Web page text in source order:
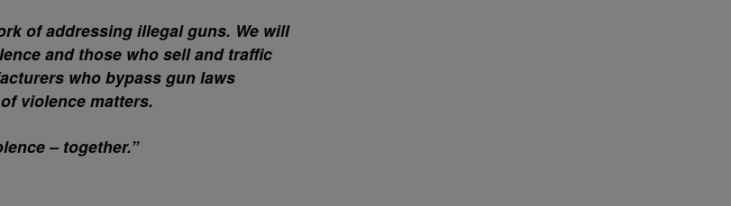
of addressing illegal guns. We will
and those who sell and traffic
who bypass gun laws
violence matters.
– together.”